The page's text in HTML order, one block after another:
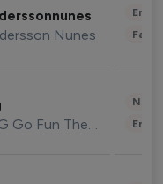
Nunes
9GAG Go Fun The World